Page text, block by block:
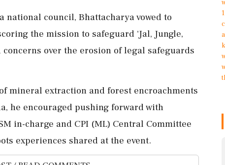
national council, Bhattacharya vowed to
the mission to safeguard 'Jal, Jungle,
over the erosion of legal safeguards
mineral extraction and forest encroachments
he encouraged pushing forward with
in-charge and CPI (ML) Central Committee
experiences shared at the event.